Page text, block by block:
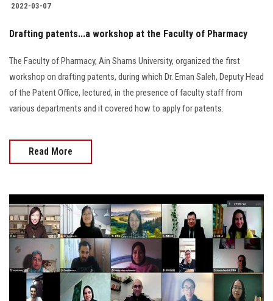
2022-03-07
Drafting patents...a workshop at the Faculty of Pharmacy
The Faculty of Pharmacy, Ain Shams University, organized the first
workshop on drafting patents, during which Dr. Eman Saleh, Deputy Head
of the Patent Office, lectured, in the presence of faculty staff from
various departments and it covered how to apply for patents.
Read More